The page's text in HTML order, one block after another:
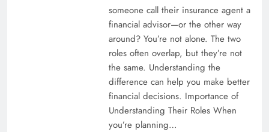
someone call their insurance agent a
financial advisor—or the other way
around? You’re not alone. The two
roles often overlap, but they’re not
the same. Understanding the
difference can help you make better
financial decisions. Importance of
Understanding Their Roles When
you’re planning…